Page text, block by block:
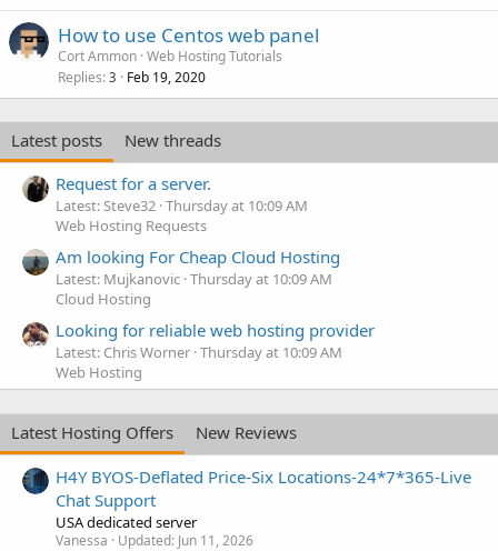
How to use Centos web panel
Cort Ammon Web Hosting Tutorials
Replies 3 Feb 19, 2020
Latest posts
New threads
Request for a server.
Latest: Steve32 Thursday at 10:09 AM
Web Hosting Requests
Am looking For Cheap Cloud Hosting
Latest: Mujkanovic Thursday at 10:09 AM
Cloud Hosting
Looking for reliable web hosting provider
Latest: Chris Worner Thursday at 10:09 AM
Web Hosting
Latest Hosting Offers
New Reviews
H4Y BYOS-Deflated Price-Six Locations-24*7*365-Live
Chat Support
USA dedicated server
Vanessa Updated: Jun 11, 2026